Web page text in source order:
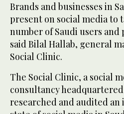
Brands and businesses in
present on social media to
number of Saudi users
said Bilal Hallab, general
Social Clinic.
The Social Clinic, a social
consultancy
researched and audited